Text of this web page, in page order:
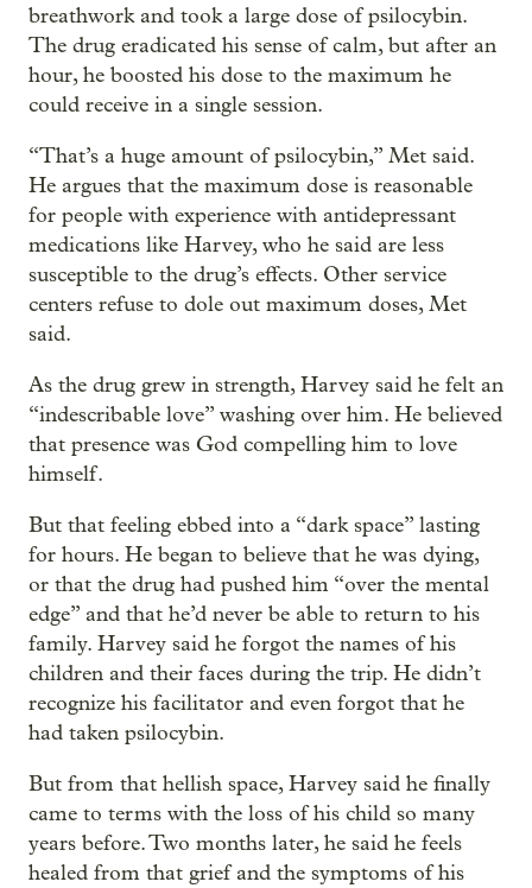
breathwork and took a large dose of psilocybin.
The drug eradicated his sense of calm, but after an
hour, he boosted his dose to the maximum he
could receive in a single session.
“That’s a huge amount of psilocybin,” Met said.
He argues that the maximum dose is reasonable
for people with experience with antidepressant
medications like Harvey, who he said are less
susceptible to the drug’s effects. Other service
centers refuse to dole out maximum doses, Met
said.
As the drug grew in strength, Harvey said he felt an
“indescribable love” washing over him. He believed
that presence was God compelling him to love
himself.
But that feeling ebbed into a “dark space” lasting
for hours. He began to believe that he was dying,
or that the drug had pushed him “over the mental
edge” and that he’d never be able to return to his
family. Harvey said he forgot the names of his
children and their faces during the trip. He didn’t
recognize his facilitator and even forgot that he
had taken psilocybin.
But from that hellish space, Harvey said he finally
came to terms with the loss of his child so many
years before. Two months later, he said he feels
healed from that grief and the symptoms of his